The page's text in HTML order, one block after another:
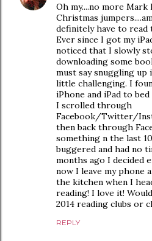
Oh my....no more
Christmas
definitely have to read
Ever since I got my
noticed that I slowly
downloading some
must say snuggling up
little challenging. I
iPhone and iPad to
I scrolled through
Facebook/Twitter/
then back through
something n the last
buggered and had no
months ago I decided
now I leave my phone
the kitchen when I
reading! I love it!
2014 reading clubs or
REPLY